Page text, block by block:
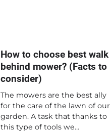
How to choose best walk
behind mower? (Facts to
consider)
The mowers are the best ally
for the care of the lawn of our
garden. A task that thanks to
this type of tools we…